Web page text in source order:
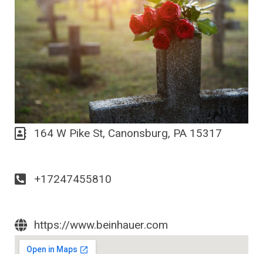
164 W Pike St, Canonsburg, PA 15317
+17247455810
https://www.beinhauer.com